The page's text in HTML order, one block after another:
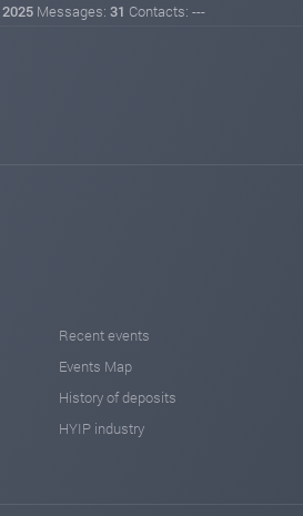
Messages: 31 Contacts: ---
Recent events
Events Map
History of deposits
HYIP industry